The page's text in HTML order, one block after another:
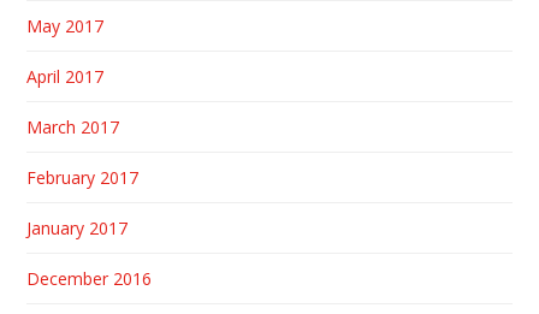
May 2017
April 2017
March 2017
February 2017
January 2017
December 2016